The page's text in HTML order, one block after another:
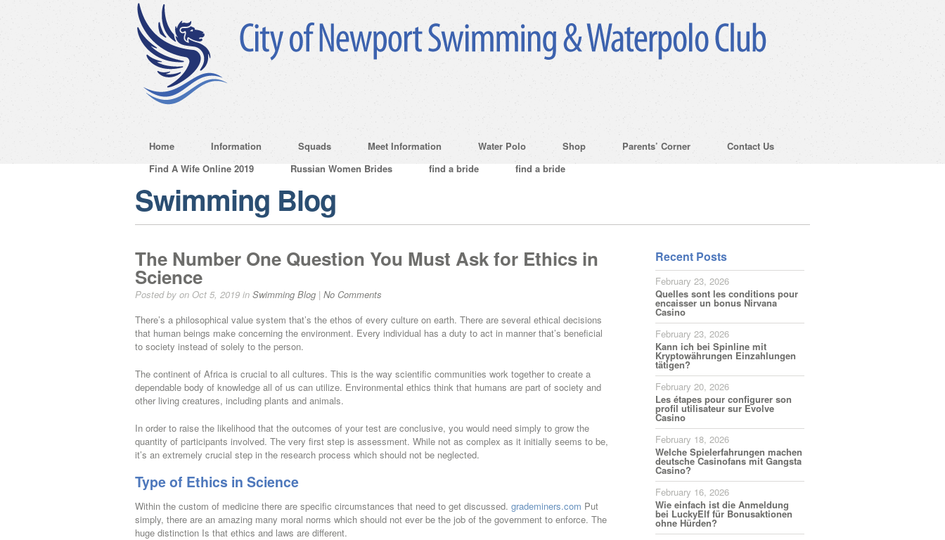
Home Information Squads Meet Information Water Polo Shop Parents’ Corner
Contact Us
Find A Wife Online 2019
Russian Women Brides find a bride find a bride
Swimming Blog
The Number One Question You Must Ask for Ethics in
Science
Posted by on Oct 5, 2019 in Swimming Blog | No Comments
There’s a philosophical value system that’s the ethos of every culture on earth. There are several ethical decisions
that human beings make concerning the environment. Every individual has a duty to act in manner that’s beneficial
to society instead of solely to the person.
The continent of Africa is crucial to all cultures. This is the way scientific communities work together to create a
dependable body of knowledge all of us can utilize. Environmental ethics think that humans are part of society and
other living creatures, including plants and animals.
In order to raise the likelihood that the outcomes of your test are conclusive, you would need simply to grow the
quantity of participants involved. The very first step is assessment. While not as complex as it initially seems to be,
it’s an extremely crucial step in the research process which should not be neglected.
Type of Ethics in Science
Within the custom of medicine there are specific circumstances that need to get discussed. grademiners.com Put
simply, there are an amazing many moral norms which should not ever be the job of the government to enforce. The
huge distinction Is that ethics and laws are different.
Recent Posts
February 23, 2026
Quelles sont les conditions pour
encaisser un bonus Nirvana
Casino
February 23, 2026
Kann ich bei Spinline mit
Kryptowährungen Einzahlungen
tätigen?
February 20, 2026
Les étapes pour configurer son
profil utilisateur sur Evolve
Casino
February 18, 2026
Welche Spielerfahrungen machen
deutsche Casinofans mit Gangsta
Casino?
February 16, 2026
Wie einfach ist die Anmeldung
bei LuckyElf für Bonusaktionen
ohne Hürden?